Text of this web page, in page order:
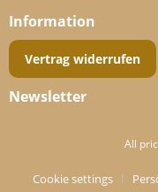
Information
Vertrag widerrufen
Newsletter
All
Cookie settings